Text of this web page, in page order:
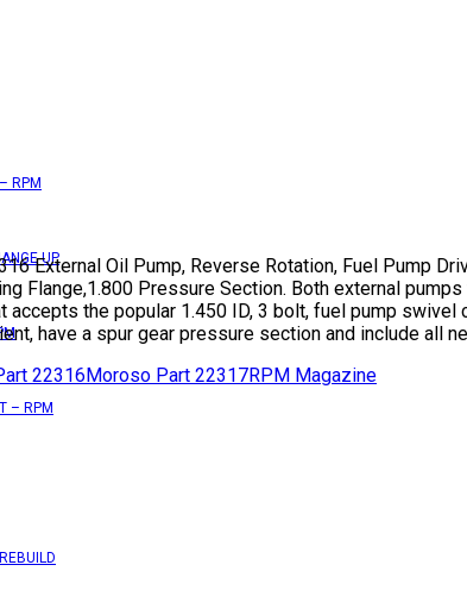
RPM
UP
– RPM
External Oil Pump, Reverse Rotation, Fuel Pump
Flange,1.800 Pressure Section. Both external
accepts the popular 1.450 ID, 3 bolt, fuel pump
have a spur gear pressure section and include all
22316Moroso Part 22317RPM Magazine